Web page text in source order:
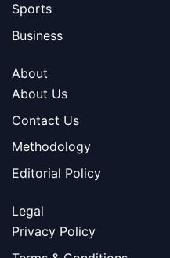
Sports
Business
About
About Us
Contact Us
Methodology
Editorial Policy
Legal
Privacy Policy